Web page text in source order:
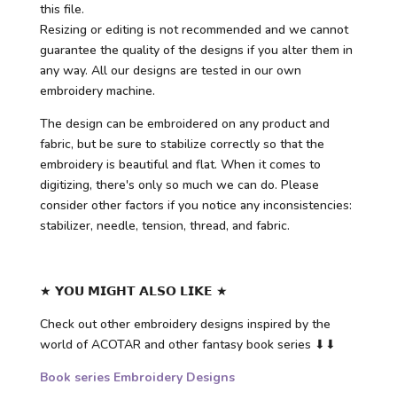
this file.
Resizing or editing is not recommended and we cannot
guarantee the quality of the designs if you alter them in
any way. All our designs are tested in our own
embroidery machine.
The design can be embroidered on any product and
fabric, but be sure to stabilize correctly so that the
embroidery is beautiful and flat. When it comes to
digitizing, there's only so much we can do. Please
consider other factors if you notice any inconsistencies:
stabilizer, needle, tension, thread, and fabric.
★ 𝗬𝗢𝗨 𝗠𝗜𝗚𝗛𝗧 𝗔𝗟𝗦𝗢 𝗟𝗜𝗞𝗘 ★
Check out other embroidery designs inspired by the
world of ACOTAR and other fantasy book series ⬇⬇
Book series Embroidery Designs